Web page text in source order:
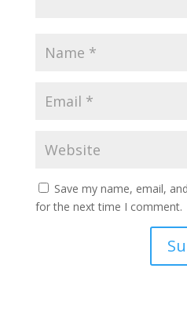
Save my name, email,
for the next time I comment.